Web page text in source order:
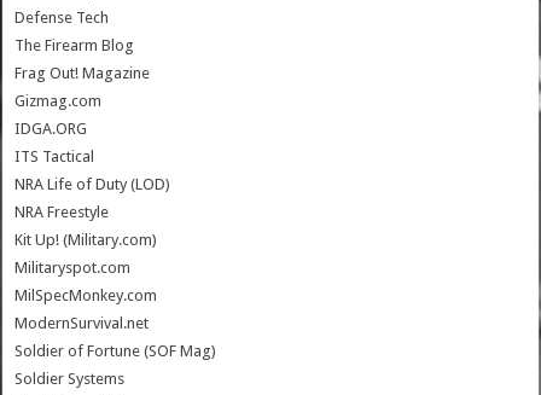
Defense Tech
The Firearm Blog
Frag Out! Magazine
Gizmag.com
IDGA.ORG
ITS Tactical
NRA Life of Duty (LOD)
NRA Freestyle
Kit Up! (Military.com)
Militaryspot.com
MilSpecMonkey.com
ModernSurvival.net
Soldier of Fortune (SOF Mag)
Soldier Systems